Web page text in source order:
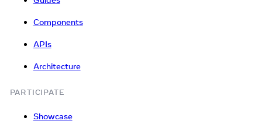
Components
APIs
Architecture
PARTICIPATE
Showcase